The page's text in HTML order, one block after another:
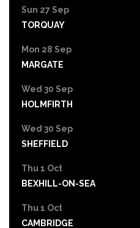
Sun 27 Sep
TORQUAY
Mon 28 Sep
MARGATE
Wed 30 Sep
HOLMFIRTH
Wed 30 Sep
SHEFFIELD
Thu 1 Oct
BEXHILL-ON-SEA
Thu 1 Oct
CAMBRIDGE